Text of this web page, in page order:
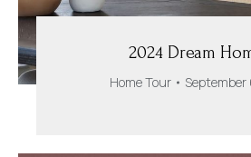
2024 Dream
Home Tour